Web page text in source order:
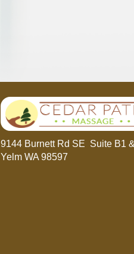
9144 Burnett Rd SE Suite B1
Yelm WA 98597